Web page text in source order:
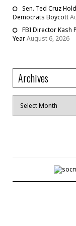
Sen. Ted Cruz
Democrats Boycott
FBI Director Kash
YearAugust 6, 2026
Archives
Archives